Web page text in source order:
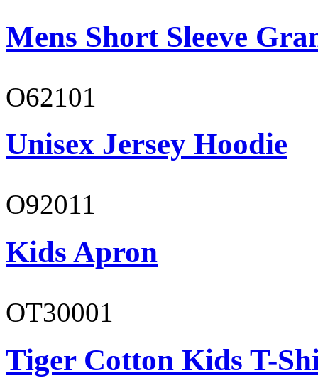
Mens Short Sleeve
O62101
Unisex Jersey Hoodie
O92011
Kids Apron
OT30001
Tiger Cotton Kids T-